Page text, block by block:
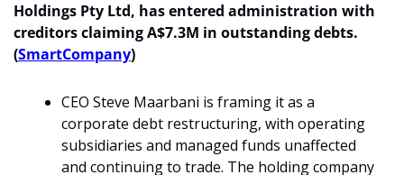
Holdings Pty Ltd, has entered administration with
creditors claiming A$7.3M in outstanding debts.
(SmartCompany)
CEO Steve Maarbani is framing it as a
corporate debt restructuring, with operating
subsidiaries and managed funds unaffected
and continuing to trade. The holding company